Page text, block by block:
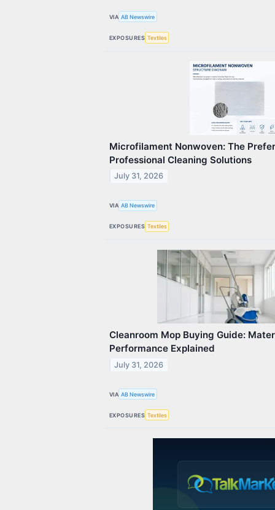
VIA AB Newswire
EXPOSURES Textiles
Microfilament Nonwoven: The
Professional Cleaning Solutions
July 31, 2026
VIA AB Newswire
EXPOSURES Textiles
Cleanroom Mop Buying Guide:
Performance Explained
July 31, 2026
VIA AB Newswire
EXPOSURES Textiles